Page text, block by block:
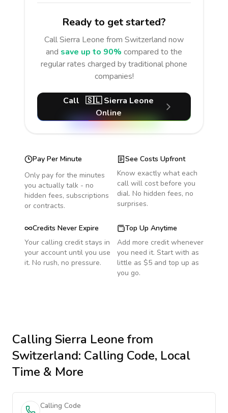
Ready to get started?
CallSierra Leone from Switzerland now
and save up to 90% compared to the
regular rates charged by traditional phone
companies!
Call 🇸🇱 Sierra Leone
Online
Pay Per Minute
Only pay for the minutes
you actually talk - no
hidden fees, subscriptions
or contracts.
See Costs Upfront
Know exactly what each
call will cost before you
dial. No hidden fees, no
surprises.
Credits Never Expire
Your calling credit stays in
your account until you use
it. No rush, no pressure.
Top Up Anytime
Add more credit whenever
you need it. Start with as
little as $5 and top up as
you go.
Calling Sierra Leonefrom
Switzerland: Calling Code, Local
Time & More
Calling Code